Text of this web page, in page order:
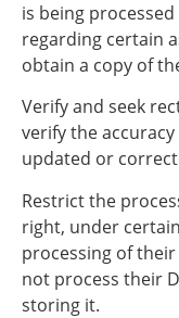
is being
regarding certain
obtain a copy of
Verify and seek
verify the
updated or
Restrict the
right, under
processing of
not process their
storing it.